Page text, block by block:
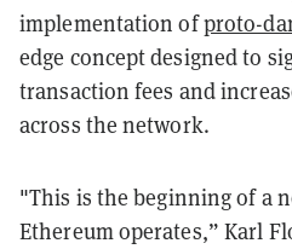
implementation ofproto-
edge concept designed to
transaction fees and
across the network.
"This is the beginning of a
Ethereum operates,” Karl